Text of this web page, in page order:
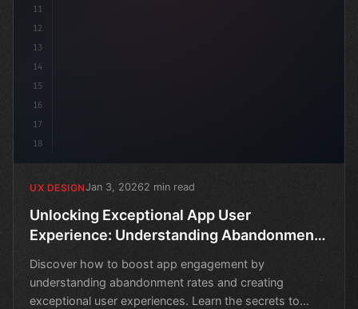
11
12
13
14
15
16
17
18
UX DESIGNJan 3, 20262 min read
Unlocking Exceptional App User
Experience: Understanding Abandonment
Rates
Discover how to boost app engagement by
understanding abandonment rates and creating
exceptional user experiences. Learn the secrets to